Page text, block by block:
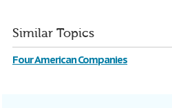
Similar Topics
Four American Companies